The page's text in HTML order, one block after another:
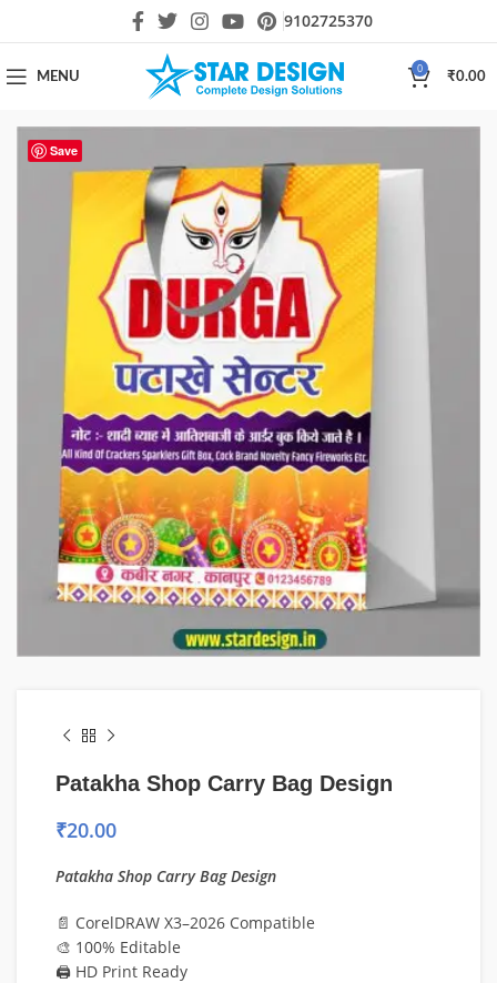
9102725370
MENU
0
₹0.00
Save
Patakha Shop Carry Bag Design
₹20.00
Patakha Shop Carry Bag Design
📄 CorelDRAW X3–2026 Compatible
🎨 100% Editable
🖨️ HD Print Ready